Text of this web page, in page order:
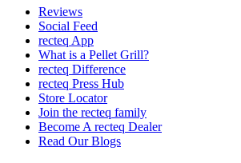
Reviews
Social Feed
recteq App
What is a Pellet Grill?
recteq Difference
recteq Press Hub
Store Locator
Join the recteq family
Become A recteq Dealer
Read Our Blogs